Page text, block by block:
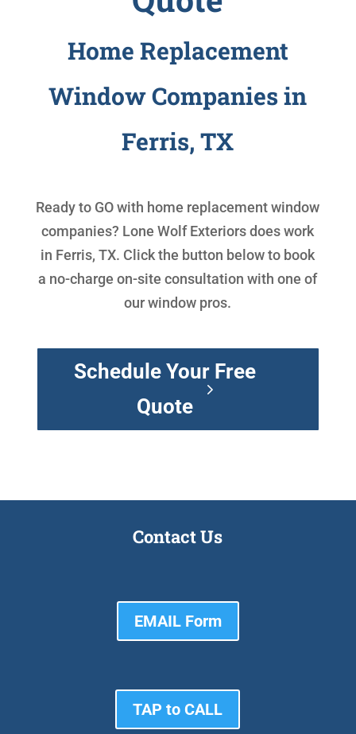
Home Replacement
Window Companies in
Ferris, TX
Ready to GO with home replacement window
companies? Lone Wolf Exteriors does work
in Ferris, TX. Click the button below to book
a no-charge on-site consultation with one of
our window pros.
Schedule Your Free
Quote
Contact Us
EMAIL Form
TAP to CALL